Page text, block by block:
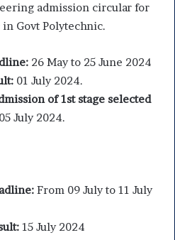
admission circular for
Govt Polytechnic.
26 May to 25 June 2024
01 July 2024.
of 1st stage selected
July 2024.
From 09 July to 11 July
15 July 2024